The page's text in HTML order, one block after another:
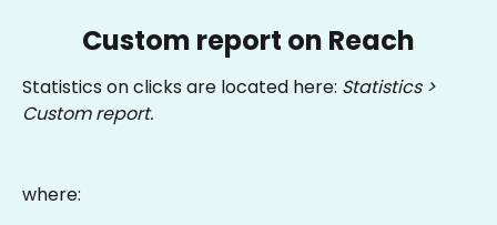
Custom report on Reach
Statistics on clicks are located here: Statistics >
Custom report.
where: